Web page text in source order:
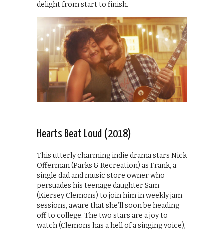
delight from start to finish.
Hearts Beat Loud (2018)
This utterly charming indie drama stars Nick
Offerman (Parks & Recreation) as Frank, a
single dad and music store owner who
persuades his teenage daughter Sam
(Kiersey Clemons) to join him in weekly jam
sessions, aware that she’ll soon be heading
off to college. The two stars are a joy to
watch (Clemons has a hell of a singing voice),